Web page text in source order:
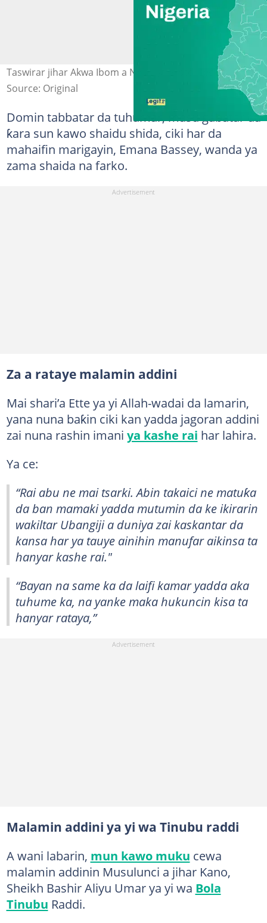
Taswirar jihar Akwa Ibom a Najeriya. Hoto: Legit
Source: Original
Domin tabbatar da tuhumar, masu gabatar da
ƙara sun kawo shaidu shida, ciki har da
mahaifin marigayin, Emana Bassey, wanda ya
zama shaida na farko.
Za a rataye malamin addini
Mai shari’a Ette ya yi Allah-wadai da lamarin,
yana nuna baƙin ciki kan yadda jagoran addini
zai nuna rashin imani ya kashe rai har lahira.
Ya ce:
“Rai abu ne mai tsarki. Abin takaici ne matuƙa
da ban mamaki yadda mutumin da ke ikirarin
wakiltar Ubangiji a duniya zai kaskantar da
kansa har ya tauye ainihin manufar aikinsa ta
hanyar kashe rai."
“Bayan na same ka da laifi kamar yadda aka
tuhume ka, na yanke maka hukuncin kisa ta
hanyar rataya,”
Malamin addini ya yi wa Tinubu raddi
A wani labarin, mun kawo muku cewa
malamin addinin Musulunci a jihar Kano,
Sheikh Bashir Aliyu Umar ya yi wa Bola
Tinubu Raddi.